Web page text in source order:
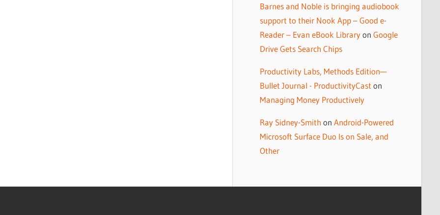
Barnes and Noble is bringing audiobook
support to their Nook App – Good e-
Reader – Evan eBook Libraryon Google
Drive Gets Search Chips
Productivity Labs, Methods Edition—
Bullet Journal - ProductivityCast on
Managing Money Productively
Ray Sidney-Smith on Android-Powered
Microsoft Surface Duo Is on Sale, and
Other